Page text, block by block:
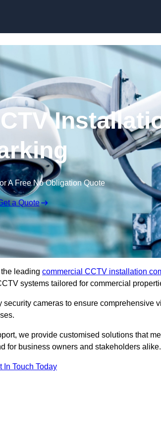
A Free No Obligation Quote
a Quote
leading commercial CCTV installation
systems tailored for commercial
cameras to ensure comprehensive
we provide customised solutions that
for business owners and stakeholders alike.
In Touch Today